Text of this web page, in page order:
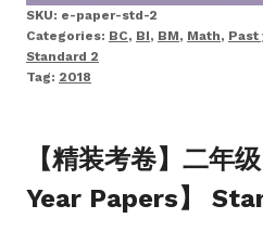
SKU: e-paper-std-2
Categories: BC, BI, BM, Math, Past
Standard 2
Tag: 2018
【精装考卷】二年
Year Papers】